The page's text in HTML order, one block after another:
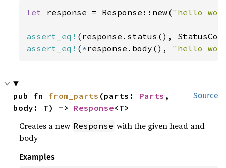
let response = Response::new("hello
assert_eq!
assert_eq! ( *response.body(), "hello
Source
pub fn from_parts (parts: Parts ,
body: T) -> Response<T>
Creates a new Response with the given head and
body
Examples